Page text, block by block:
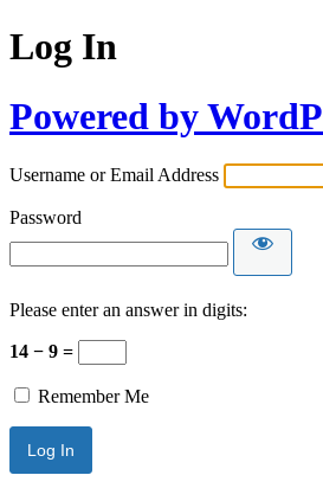
Log In
Powered by
Username or Email Address
Password
Please enter an answer in digits:
14 − 9 =
Remember Me